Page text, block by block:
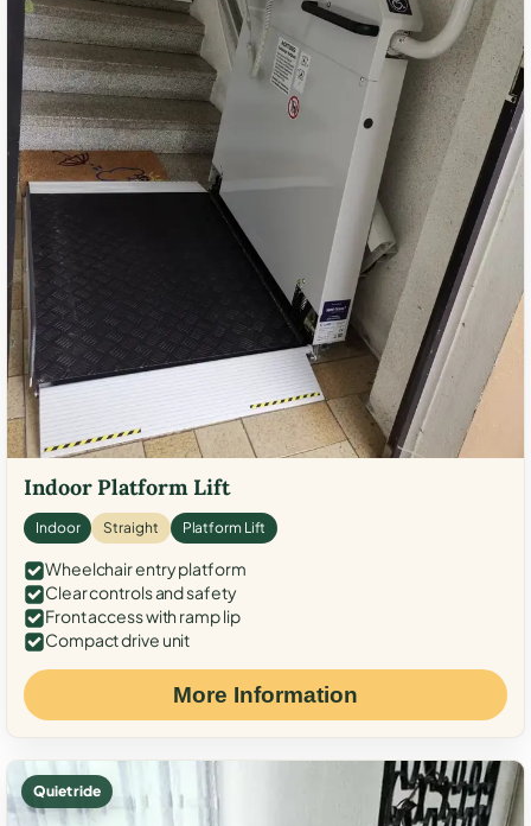
Indoor Platform Lift
Indoor Straight Platform Lift
Wheelchair entry platform
Clear controls and safety
Front access with ramp lip
Compact drive unit
More Information
Quiet ride